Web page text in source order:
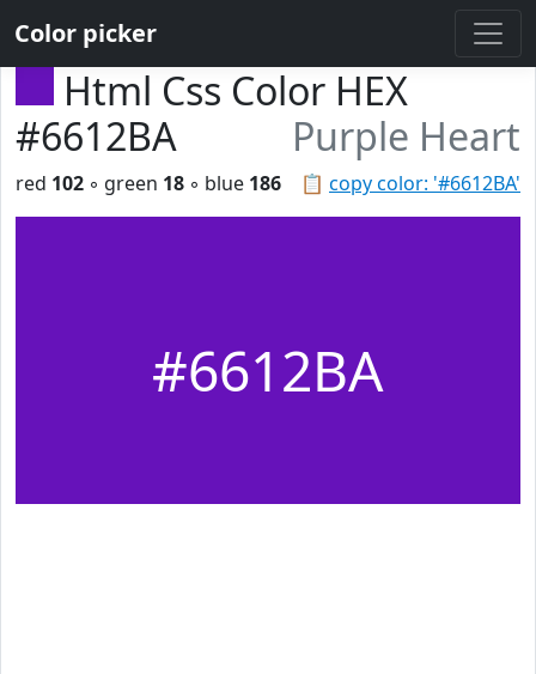
Color picker
Html Css Color HEX
#6612BA
Purple Heart
📋 copy color: '#6612BA'
red 102 ◦ green 18 ◦ blue 186
#6612BA